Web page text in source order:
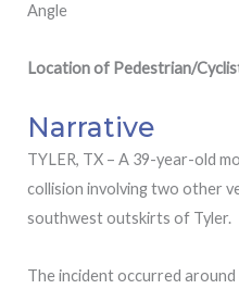
Angle
Location of Pedestrian/
Narrative
TYLER, TX – A 39-year-old
collision involving two other
southwest outskirts of Tyler.
The incident occurred